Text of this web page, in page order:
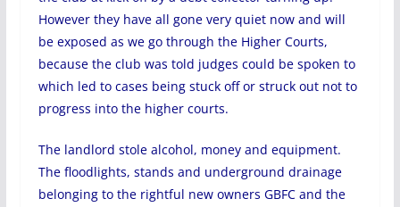
However they have all gone very quiet now and will
be exposed as we go through the Higher Courts,
because the club was told judges could be spoken to
which led to cases being stuck off or struck out not to
progress into the higher courts.
The landlord stole alcohol, money and equipment.
The floodlights, stands and underground drainage
belonging to the rightful new owners GBFC and the